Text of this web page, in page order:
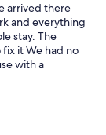
arrived there
and everything
stay. The
it We had no
with a